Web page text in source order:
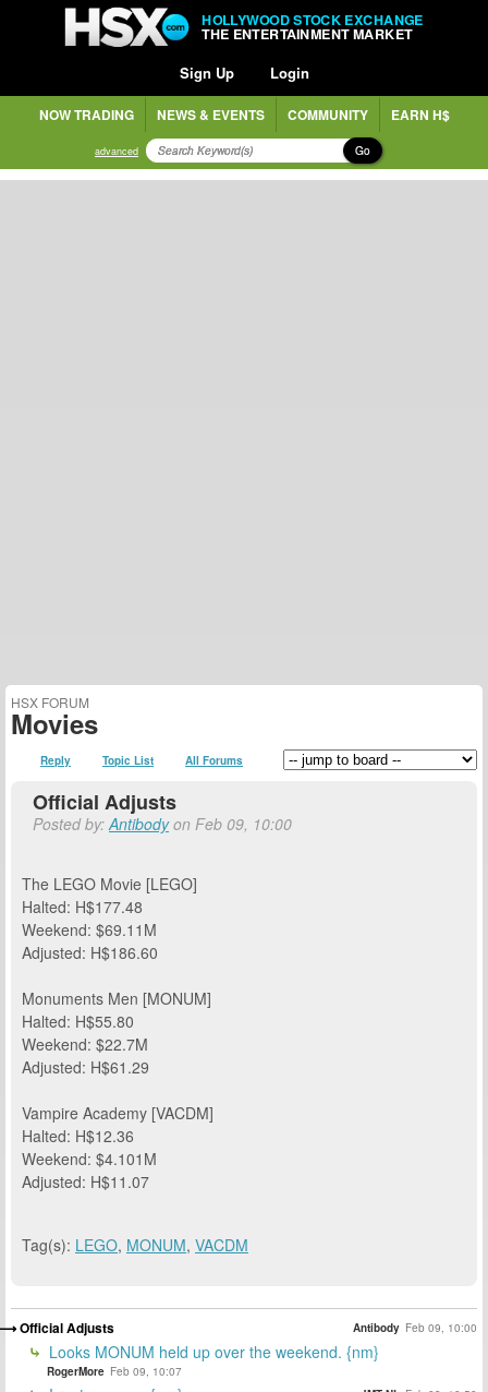
HOLLYWOOD STOCK EXCHANGE
THE ENTERTAINMENT MARKET
Sign Up Login
NOW TRADING NEWS & EVENTS COMMUNITY EARN H$
advanced Go
HSX FORUM
Movies
Reply Topic List All Forums
Official Adjusts
Posted by:Antibodyon Feb 09, 10:00
The LEGO Movie [LEGO]
Halted: H$177.48
Weekend: $69.11M
Adjusted: H$186.60
Monuments Men [MONUM]
Halted: H$55.80
Weekend: $22.7M
Adjusted: H$61.29
Vampire Academy [VACDM]
Halted: H$12.36
Weekend: $4.101M
Adjusted: H$11.07
Tag(s): LEGO, MONUM, VACDM
Official Adjusts Antibody Feb 09, 10:00
Looks MONUM held up over the weekend. {nm}
RogerMore Feb 09, 10:07